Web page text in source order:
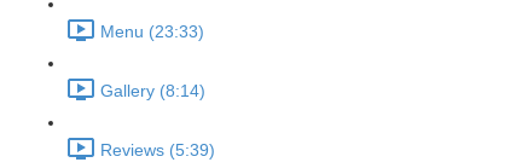
Menu (23:33)
Gallery (8:14)
Reviews (5:39)